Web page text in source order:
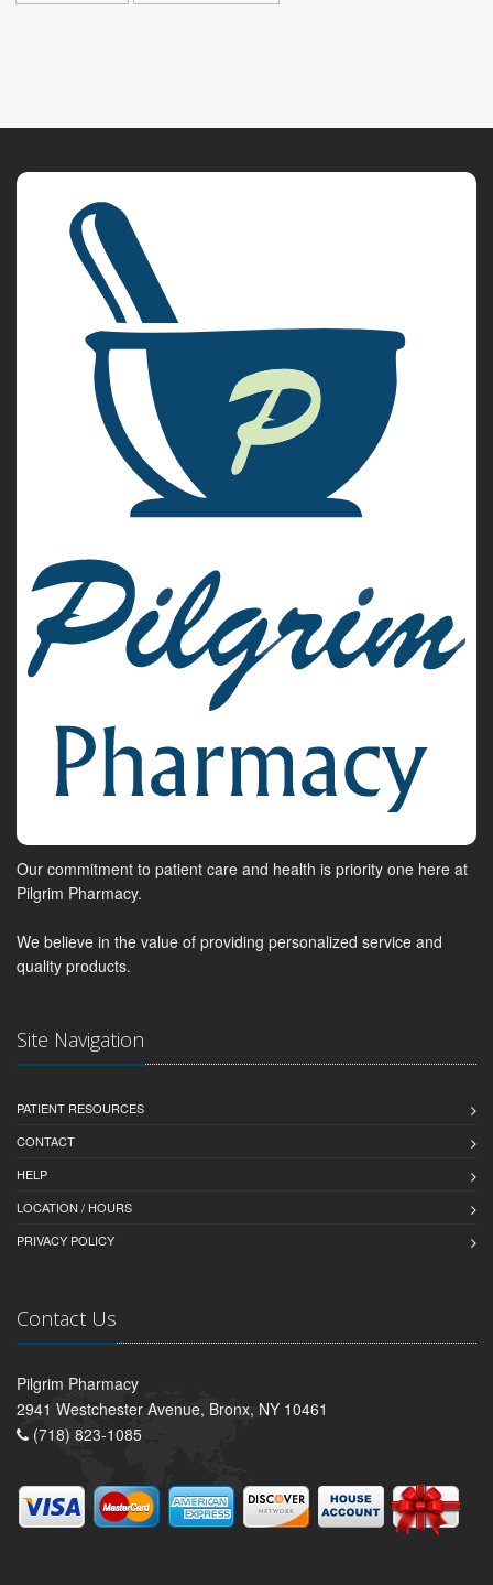
Our commitment to patient care and health is priority one here at
Pilgrim Pharmacy.
We believe in the value of providing personalized service and
quality products.
Site Navigation
PATIENT RESOURCES
CONTACT
HELP
LOCATION / HOURS
PRIVACY POLICY
Contact Us
Pilgrim Pharmacy
2941 Westchester Avenue, Bronx, NY 10461
(718) 823-1085